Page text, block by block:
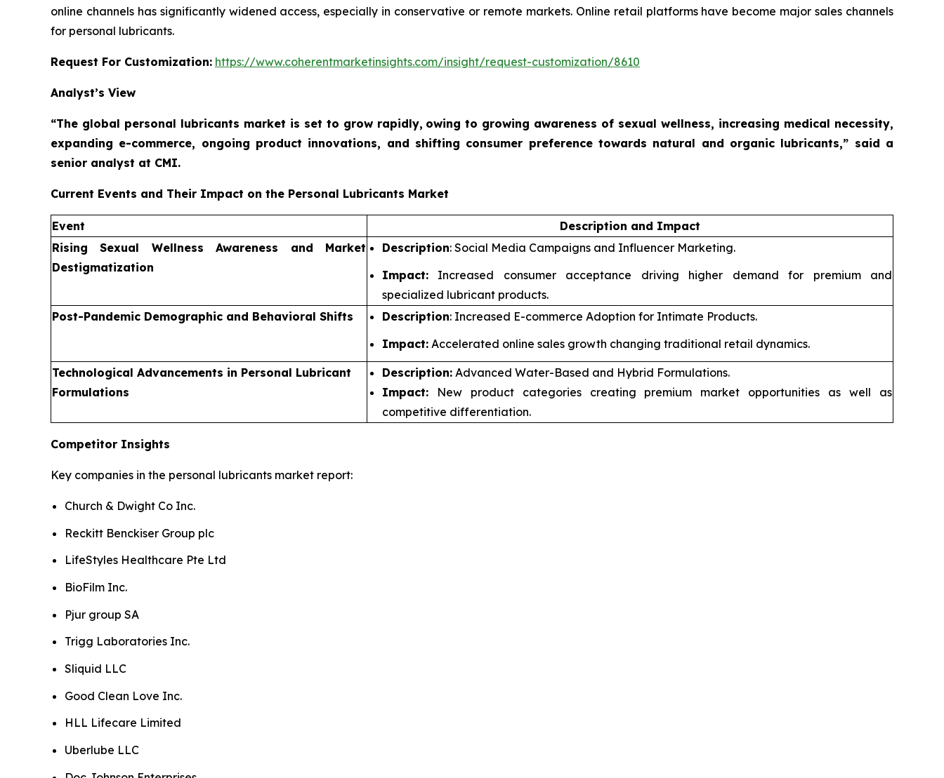
online channels has significantly widened access, especially in conservative or remote markets. Online retail platforms have become major sales channels
for personal lubricants.
Request For Customization: https://www.coherentmarketinsights.com/insight/request-customization/8610
Analyst’s View
“The global personal lubricants market is set to grow rapidly, owing to growing awareness of sexual wellness, increasing medical necessity,
expanding e-commerce, ongoing product innovations, and shifting consumer preference towards natural and organic lubricants,” said a
senior analyst at CMI.
Current Events and Their Impact on the Personal Lubricants Market
Event
Description and Impact
Rising Sexual Wellness Awareness and Market
Destigmatization
Description: Social Media Campaigns and Influencer Marketing.
Impact: Increased consumer acceptance driving higher demand for premium and
specialized lubricant products.
Post-Pandemic Demographic and Behavioral Shifts
Description: Increased E-commerce Adoption for Intimate Products.
Impact: Accelerated online sales growth changing traditional retail dynamics.
Technological Advancements in Personal Lubricant
Formulations
Description: Advanced Water-Based and Hybrid Formulations.
Impact: New product categories creating premium market opportunities as well as
competitive differentiation.
Competitor Insights
Key companies in the personal lubricants market report:
Church & Dwight Co Inc.
Reckitt Benckiser Group plc
LifeStyles Healthcare Pte Ltd
BioFilm Inc.
Pjur group SA
Trigg Laboratories Inc.
Sliquid LLC
Good Clean Love Inc.
HLL Lifecare Limited
Uberlube LLC